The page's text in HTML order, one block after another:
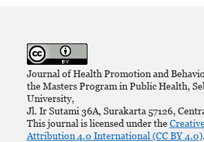
Journal of Health Promotion and
the Masters Program in Public Health,
University,
Jl. Ir Sutami 36A, Surakarta 57126,
This journal is licensed under the
Attribution 4.0 International (CC BY 4.0).